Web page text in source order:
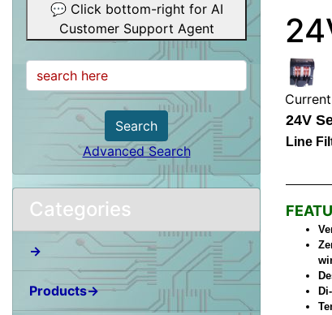
💬 Click bottom-right for AI
Customer Support Agent
Search
Advanced Search
Categories
→
Products→
24V
Line